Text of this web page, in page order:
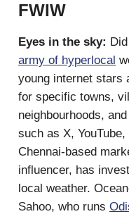
FWIW
Eyes in the sky:
army of hyperlocal
young internet stars
for specific towns,
neighbourhoods,
such as X,
Chennai-based
influencer, has
local weather.
Sahoo, who runs